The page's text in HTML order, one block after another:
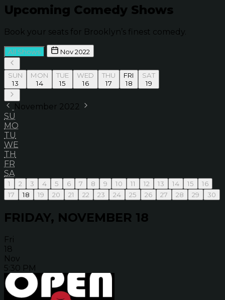
Upcoming Comedy Shows
Book your seats for Brooklyn’s finest comedy.
All Shows Nov 2022
SUN
13
MON
14
TUE
15
WED
16
THU
17
FRI
18
SAT
19
November 2022
SU
MO
TU
WE
TH
FR
SA
1 2 3 4 5 6 7 8 9 10 11 12 13 14 15
16
17
18 19 20 21 22 23 24 25 26 27 28 29 30
FRIDAY, NOVEMBER 18
Fri
18
Nov
5:30 PM